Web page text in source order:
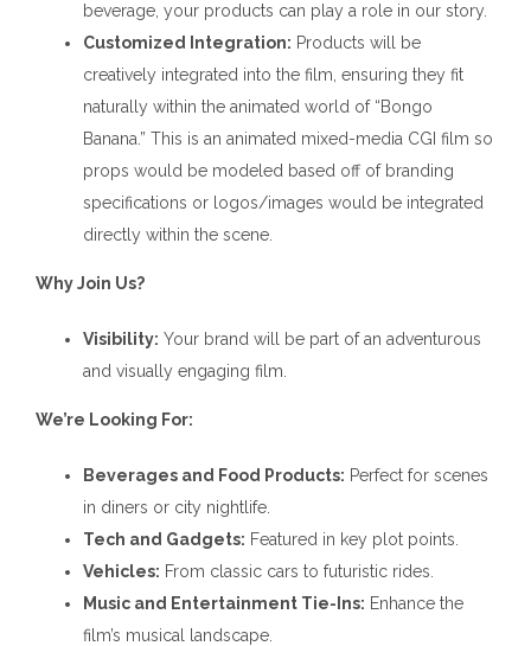
beverage, your products can play a role in our story.
Customized Integration: Products will be
creatively integrated into the film, ensuring they fit
naturally within the animated world of “Bongo
Banana.” This is an animated mixed-media CGI film so
props would be modeled based off of branding
specifications or logos/images would be integrated
directly within the scene.
Why Join Us?
Visibility: Your brand will be part of an adventurous
and visually engaging film.
We’re Looking For:
Beverages and Food Products: Perfect for scenes
in diners or city nightlife.
Tech and Gadgets: Featured in key plot points.
Vehicles: From classic cars to futuristic rides.
Music and Entertainment Tie-Ins: Enhance the
film’s musical landscape.